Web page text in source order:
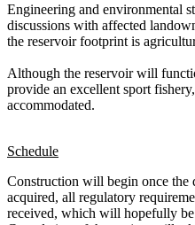
Engineering and environmental
discussions with affected
the reservoir footprint is
Although the reservoir will
provide an excellent sport
accommodated.
Schedule
Construction will begin once the
acquired, all regulatory
received, which will hopefully